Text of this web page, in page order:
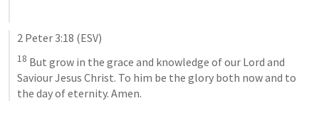
2 Peter 3:18 (ESV)
18 But grow in the grace and knowledge of our Lord and
Saviour Jesus Christ. To him be the glory both now and to
the day of eternity. Amen.